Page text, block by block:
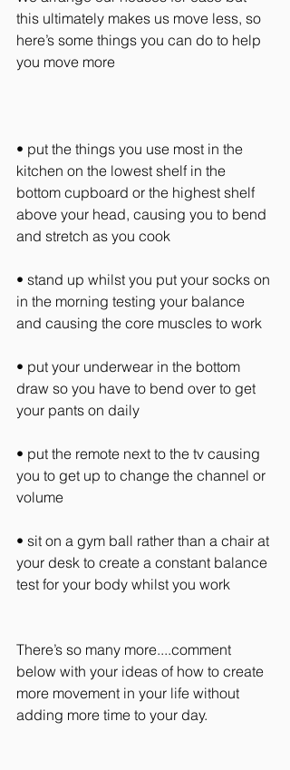
this ultimately makes us move less, so
here’s some things you can do to help
you move more
• put the things you use most in the
kitchen on the lowest shelf in the
bottom cupboard or the highest shelf
above your head, causing you to bend
and stretch as you cook
• stand up whilst you put your socks on
in the morning testing your balance
and causing the core muscles to work
• put your underwear in the bottom
draw so you have to bend over to get
your pants on daily
• put the remote next to the tv causing
you to get up to change the channel or
volume
• sit on a gym ball rather than a chair at
your desk to create a constant balance
test for your body whilst you work
There’s so many more....comment
below with your ideas of how to create
more movement in your life without
adding more time to your day.